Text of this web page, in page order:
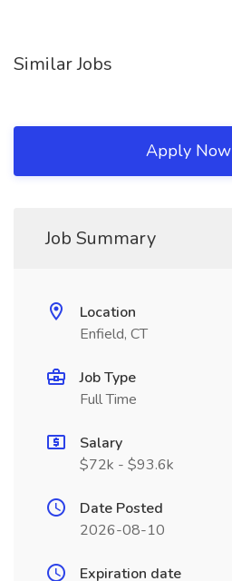
Similar Jobs
Apply Now
Job Summary
Location
Enfield, CT
Job Type
Full Time
Salary
$72k - $93.6k
Date Posted
2026-08-10
Expiration date